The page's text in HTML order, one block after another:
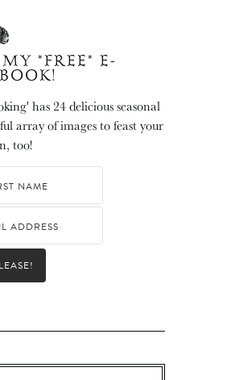
*FREE* E-
has 24 delicious seasonal
array of images to feast your
too!